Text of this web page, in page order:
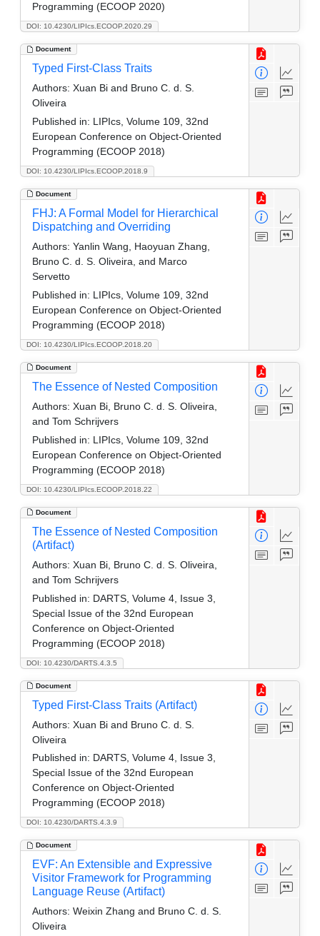
DOI: 10.4230/LIPIcs.ECOOP.2020.29
Programming (ECOOP 2020)
Document
DOI: 10.4230/LIPIcs.ECOOP.2018.9
Typed First-Class Traits
Authors: Xuan Bi and Bruno C. d. S.
Oliveira
Published in: LIPIcs, Volume 109, 32nd
European Conference on Object-Oriented
Programming (ECOOP 2018)
Document
DOI: 10.4230/LIPIcs.ECOOP.2018.20
FHJ: A Formal Model for Hierarchical
Dispatching and Overriding
Authors: Yanlin Wang, Haoyuan Zhang,
Bruno C. d. S. Oliveira, and Marco
Servetto
Published in: LIPIcs, Volume 109, 32nd
European Conference on Object-Oriented
Programming (ECOOP 2018)
Document
DOI: 10.4230/LIPIcs.ECOOP.2018.22
The Essence of Nested Composition
Authors: Xuan Bi, Bruno C. d. S. Oliveira,
and Tom Schrijvers
Published in: LIPIcs, Volume 109, 32nd
European Conference on Object-Oriented
Programming (ECOOP 2018)
Document
DOI: 10.4230/DARTS.4.3.5
The Essence of Nested Composition
(Artifact)
Authors: Xuan Bi, Bruno C. d. S. Oliveira,
and Tom Schrijvers
Published in: DARTS, Volume 4, Issue 3,
Special Issue of the 32nd European
Conference on Object-Oriented
Programming (ECOOP 2018)
Document
DOI: 10.4230/DARTS.4.3.9
Typed First-Class Traits (Artifact)
Authors: Xuan Bi and Bruno C. d. S.
Oliveira
Published in: DARTS, Volume 4, Issue 3,
Special Issue of the 32nd European
Conference on Object-Oriented
Programming (ECOOP 2018)
Document
EVF: An Extensible and Expressive
Visitor Framework for Programming
Language Reuse (Artifact)
Authors: Weixin Zhang and Bruno C. d. S.
Oliveira